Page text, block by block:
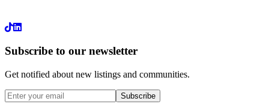
LinkedIn
Subscribe to our newsletter
Get notified about new listings and communities.
Subscribe